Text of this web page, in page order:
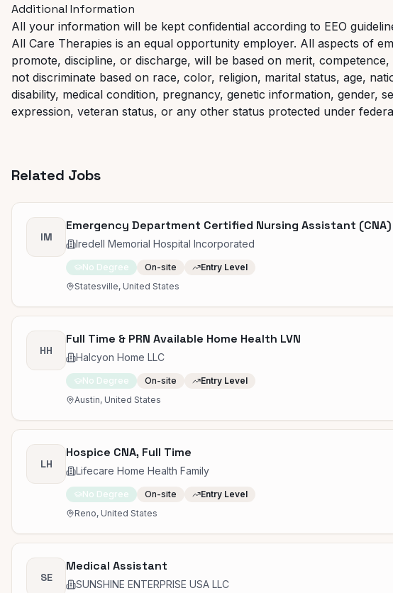
Additional Information
All your information will be kept confidential according to EEO
All Care Therapies is an equal opportunity employer. All aspects of
promote, discipline, or discharge, will be based on merit,
not discriminate based on race, color, religion, marital status, age,
disability, medical condition, pregnancy, genetic information, gender,
expression, veteran status, or any other status protected under
Related Jobs
IM
Emergency Department Certified Nursing Assistant
Iredell Memorial Hospital Incorporated
No Degree On-site
Entry Level
Statesville, United States
HH
Full Time & PRN Available Home Health LVN
Halcyon Home LLC
No Degree On-site
Entry Level
Austin, United States
LH
Hospice CNA, Full Time
Lifecare Home Health Family
No Degree On-site
Entry Level
Reno, United States
SE
Medical Assistant
SUNSHINE ENTERPRISE USA LLC